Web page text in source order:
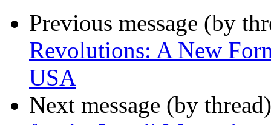
Previous message (by
Revolutions: A New
USA
Next message (by